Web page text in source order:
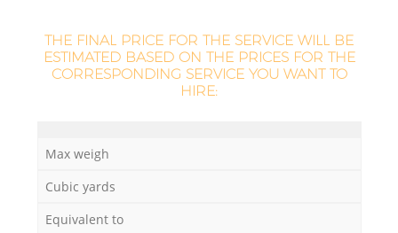
THE FINAL PRICE FOR THE SERVICE WILL BE
ESTIMATED BASED ON THE PRICES FOR THE
CORRESPONDING SERVICE YOU WANT TO
HIRE:
Max weigh
Cubic yards
Equivalent to